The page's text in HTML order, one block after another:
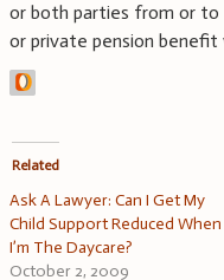
or both parties from or to
or private pension benefit
Related
Ask A Lawyer: Can I Get My
Child Support Reduced When
I’m The Daycare?
October 2, 2009